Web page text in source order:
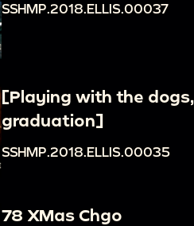
SSHMP.2018.ELLIS.00037
[Playing with the dogs,
graduation]
SSHMP.2018.ELLIS.00035
78 XMas Chgo